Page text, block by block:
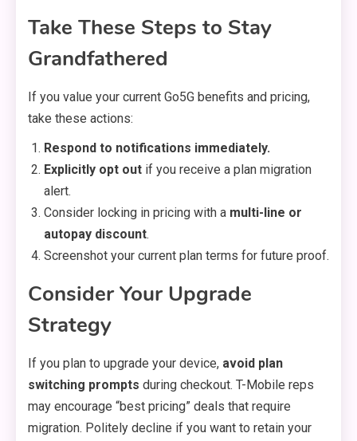
Take These Steps to Stay
Grandfathered
If you value your current Go5G benefits and pricing,
take these actions:
Respond to notifications immediately.
Explicitly opt out if you receive a plan migration
alert.
Consider locking in pricing with a multi-line or
autopay discount.
Screenshot your current plan terms for future proof.
Consider Your Upgrade
Strategy
If you plan to upgrade your device, avoid plan
switching prompts during checkout. T-Mobile reps
may encourage “best pricing” deals that require
migration. Politely decline if you want to retain your